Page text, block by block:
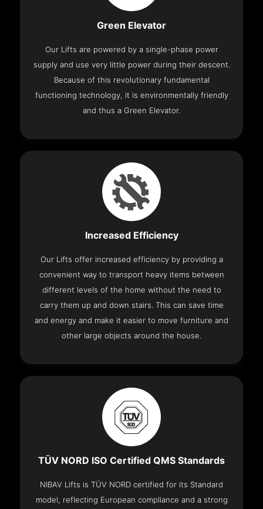
Green Elevator
Our Lifts are powered by a single-phase power
supply and use very little power during their descent.
Because of this revolutionary fundamental
functioning technology, it is environmentally friendly
and thus a Green Elevator.
Increased Efficiency
Our Lifts offer increased efficiency by providing a
convenient way to transport heavy items between
different levels of the home without the need to
carry them up and down stairs. This can save time
and energy and make it easier to move furniture and
other large objects around the house.
TÜV NORD ISO Certified QMS Standards
NIBAV Lifts is TÜV NORD certified for its Standard
model, reflecting European compliance and a strong